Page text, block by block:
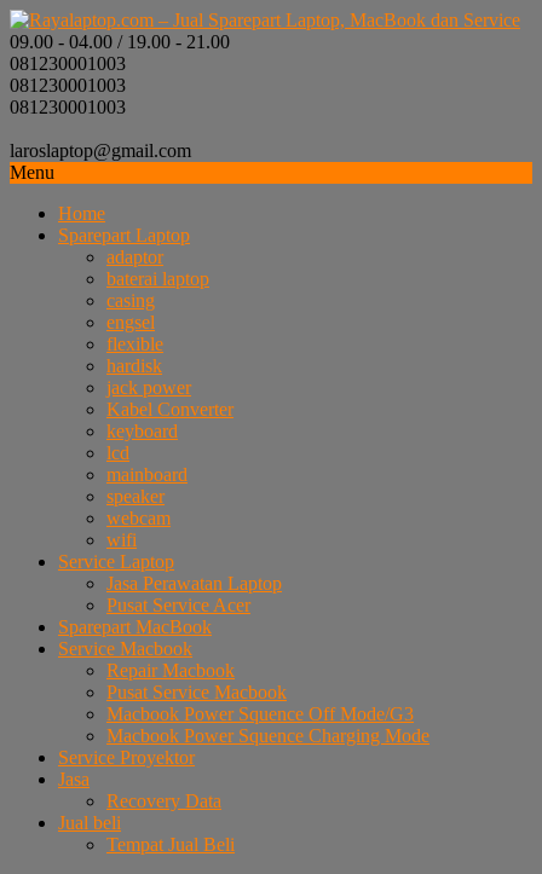
09.00 - 04.00 / 19.00 - 21.00
081230001003
081230001003
081230001003
laroslaptop@gmail.com
Menu
Home
Sparepart Laptop
adaptor
baterai laptop
casing
engsel
flexible
hardisk
jack power
Kabel Converter
keyboard
lcd
mainboard
speaker
webcam
wifi
Service Laptop
Jasa Perawatan Laptop
Pusat Service Acer
Sparepart MacBook
Service Macbook
Repair Macbook
Pusat Service Macbook
Macbook Power Squence Off Mode/G3
Macbook Power Squence Charging Mode
Service Proyektor
Jasa
Recovery Data
Jual beli
Tempat Jual Beli